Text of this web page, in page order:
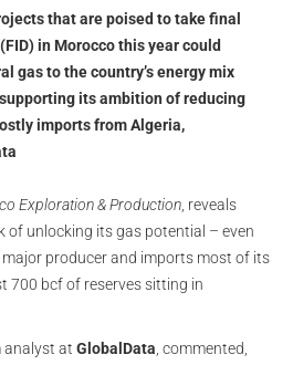
that are poised to take final
in Morocco this year could
gas to the country’s energy mix
its ambition of reducing
imports from Algeria,
Exploration & Production , reveals
of unlocking its gas potential – even
producer and imports most of its
700 bcf of reserves sitting in
analyst at GlobalData , commented,